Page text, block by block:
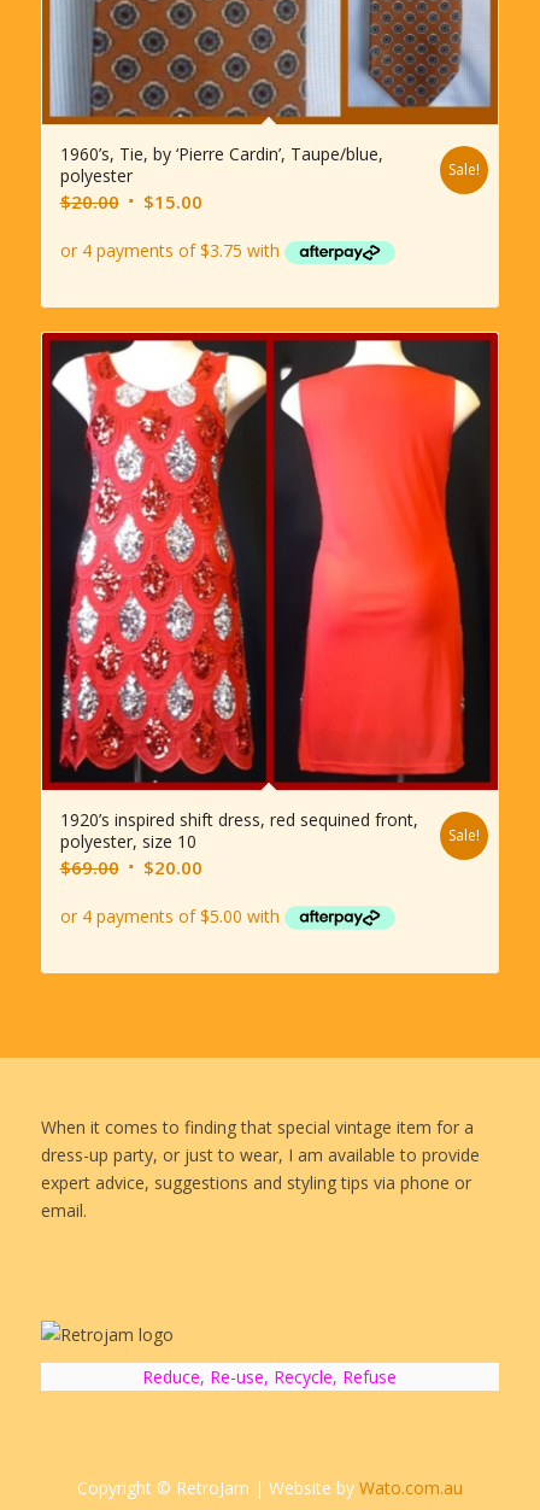
1960’s, Tie, by ‘Pierre Cardin’, Taupe/blue,
polyester
$20.00 Original
was:
$15.00Current
is:
Sale!
1920’s inspired shift dress, red sequined front,
polyester, size 10
$69.00 Original
was:
$20.00Current
is:
Sale!
When it comes to finding that special vintage item for a
dress-up party, or just to wear, I am available to provide
expert advice, suggestions and styling tips via phone or
email.
Reduce, Re-use, Recycle, Refuse
Copyright © RetroJam | Website by Wato.com.au